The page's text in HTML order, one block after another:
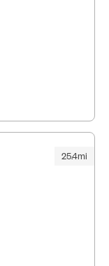
25.4mi